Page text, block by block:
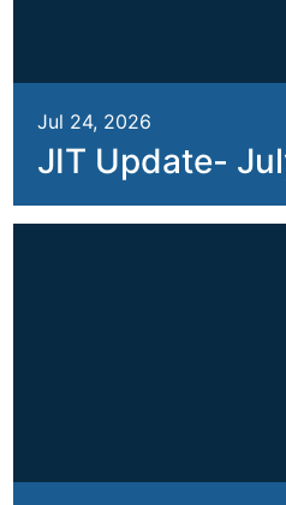
Jul 24, 2026
JIT Update-